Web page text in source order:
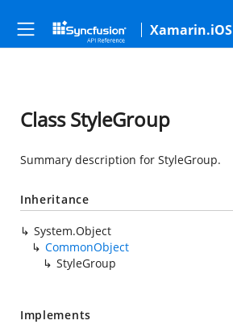
Xamarin.iOS
Class StyleGroup
Summary description for StyleGroup.
Inheritance
System.Object
CommonObject
StyleGroup
Implements